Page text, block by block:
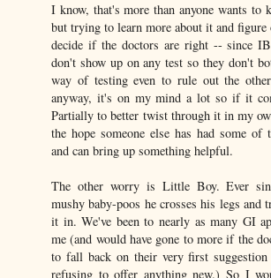
I know, that's more than anyone wants to
but trying to learn more about it and figure
decide if the doctors are right -- since
don't show up on any test so they don't
way of testing even to rule out the
anyway, it's on my mind a lot so if it
Partially to better twist through it in my
the hope someone else has had some of
and can bring up something helpful.
The other worry is Little Boy. Ever
mushy baby-poos he crosses his legs and
it in. We've been to nearly as many GI
me (and would have gone to more if the
to fall back on their very first
refusing to offer anything new.) So I